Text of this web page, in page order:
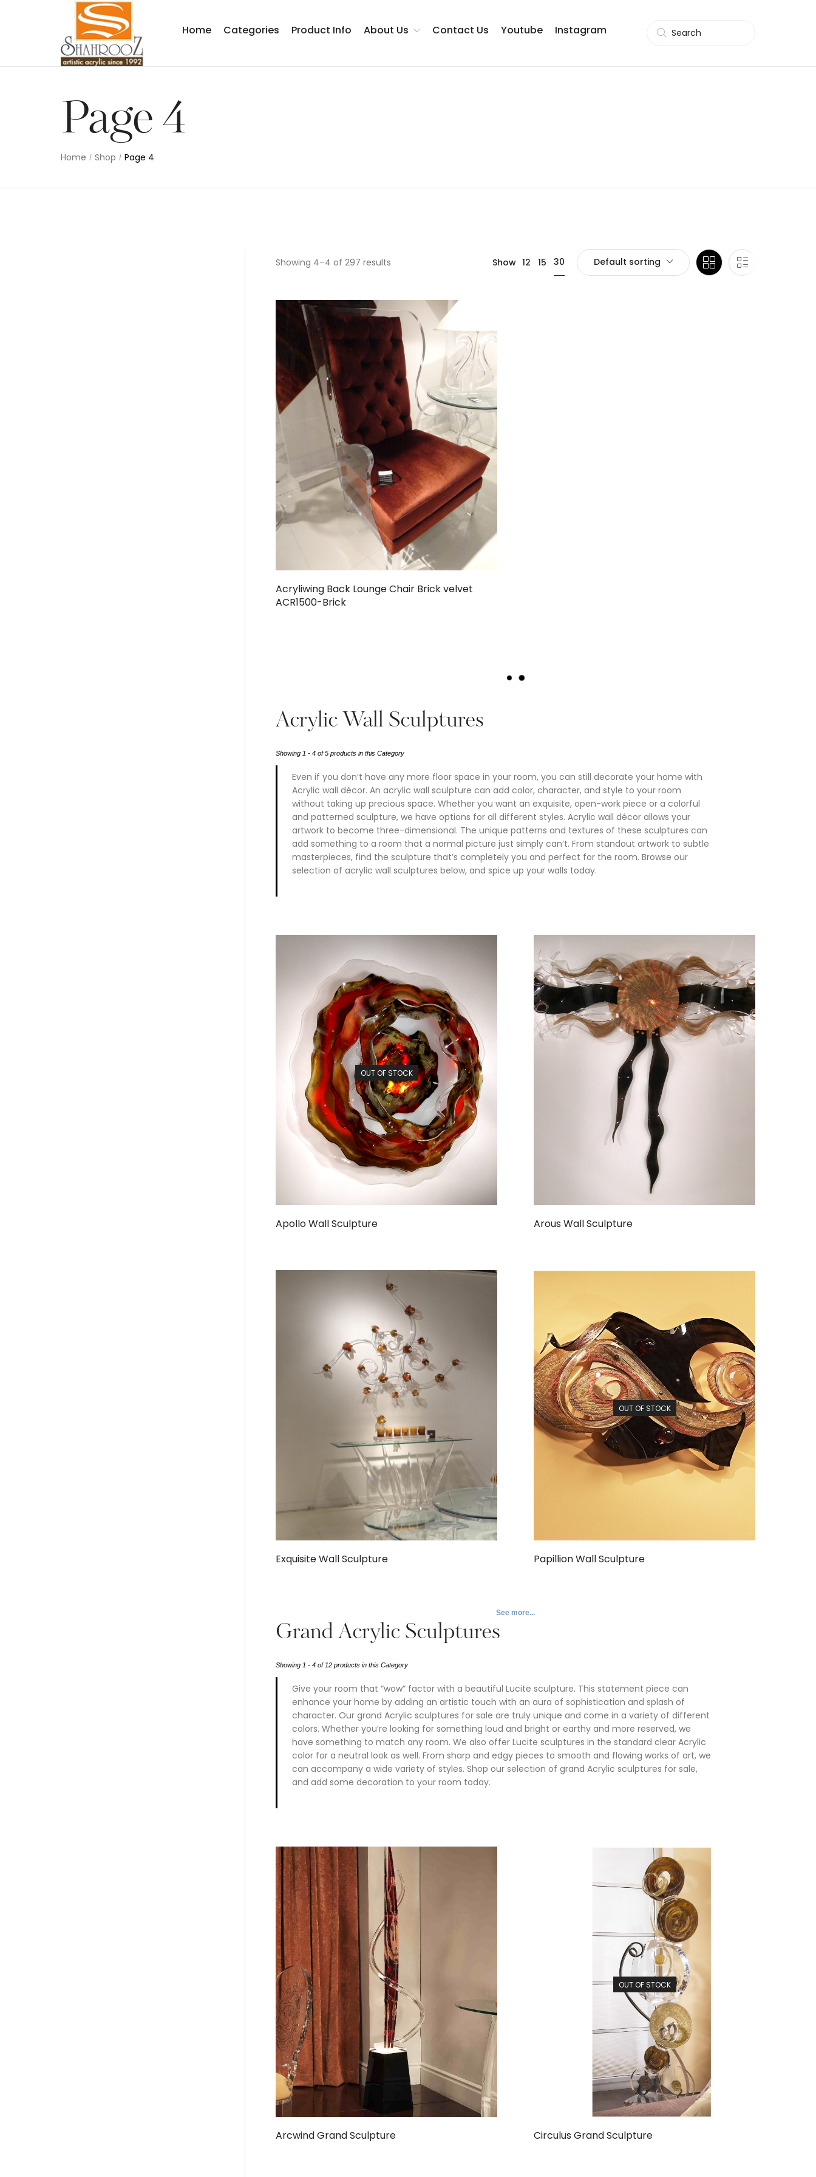
Home Categories Product Info About Us Contact Us Youtube Instagram Search
Page 4
Home / Shop / Page 4
Showing 4–4 of 297 results Show 12 15 30 Default sorting
Acryliwing Back Lounge Chair Brick velvet
ACR1500-Brick
L
Acrylic Wall Sculptures
Showing 1 - 4 of 5 products in this Category
Even if you don’t have any more floor space in your room, you can still decorate your home with
Acrylic wall décor. An acrylic wall sculpture can add color, character, and style to your room
without taking up precious space. Whether you want an exquisite, open-work piece or a colorful
and patterned sculpture, we have options for all different styles. Acrylic wall décor allows your
artwork to become three-dimensional. The unique patterns and textures of these sculptures can
add something to a room that a normal picture just simply can’t. From standout artwork to subtle
masterpieces, find the sculpture that’s completely you and perfect for the room. Browse our
selection of acrylic wall sculptures below, and spice up your walls today.
OUT OF STOCK
Apollo Wall Sculpture Arous Wall Sculpture
Exquisite Wall Sculpture
OUT OF STOCK
Papillion Wall Sculpture
See more...
Grand Acrylic Sculptures
Showing 1 - 4 of 12 products in this Category
Give your room that “wow” factor with a beautiful Lucite sculpture. This statement piece can
enhance your home by adding an artistic touch with an aura of sophistication and splash of
character. Our grand Acrylic sculptures for sale are truly unique and come in a variety of different
colors. Whether you’re looking for something loud and bright or earthy and more reserved, we
have something to match any room. We also offer Lucite sculptures in the standard clear Acrylic
color for a neutral look as well. From sharp and edgy pieces to smooth and flowing works of art, we
can accompany a wide variety of styles. Shop our selection of grand Acrylic sculptures for sale,
and add some decoration to your room today.
Arcwind Grand Sculpture
OUT OF STOCK
Circulus Grand Sculpture